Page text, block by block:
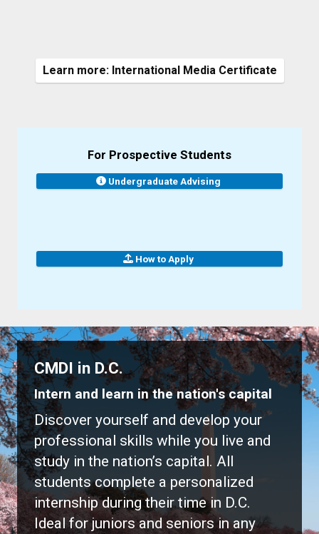
Learn more: International Media Certificate
For Prospective Students
Undergraduate Advising
How to Apply
CMDI in D.C.
Intern and learn in the nation's capital
Discover yourself and develop your
professional skills while you live and
study in the nation’s capital. All
students complete a personalized
internship during their time in D.C.
Ideal for juniors and seniors in any